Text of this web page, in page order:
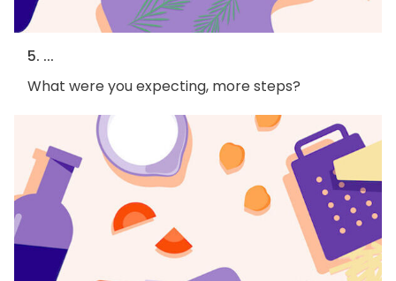
5. ...
What were you expecting, more steps?